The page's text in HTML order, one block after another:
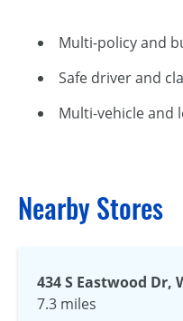
Multi-policy and
Safe driver and
Multi-vehicle and
Nearby Stores
434 S Eastwood Dr,
7.3 miles